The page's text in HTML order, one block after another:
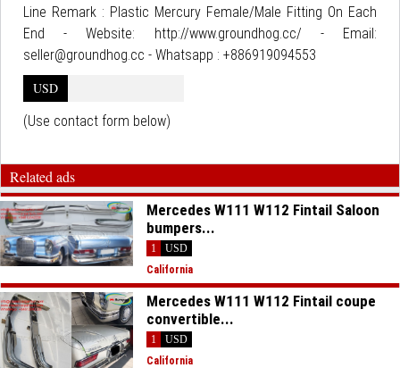
Line Remark : Plastic Mercury Female/Male Fitting On Each
End - Website: http://www.groundhog.cc/ - Email:
seller@groundhog.cc - Whatsapp : +886919094553
USD
(Use contact form below)
Related ads
Mercedes W111 W112 Fintail Saloon
bumpers...
1
USD
California
Mercedes W111 W112 Fintail coupe
convertible...
1
USD
California